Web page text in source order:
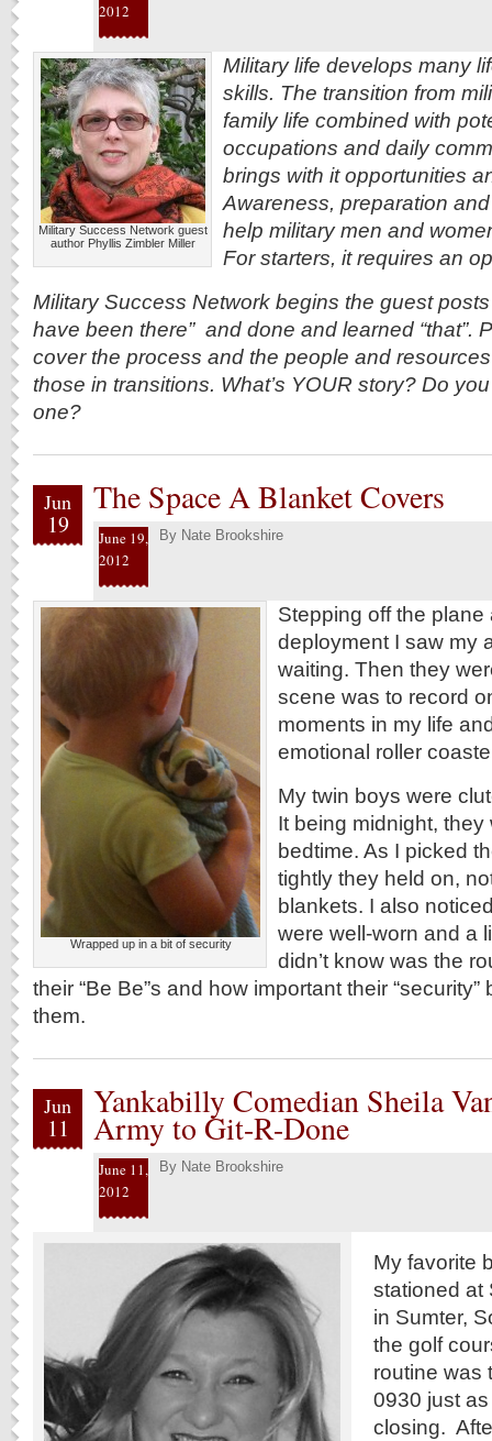
2012
Military Success Network guest
author Phyllis Zimbler Miller
Military life develops many
skills. The transition from
family life combined with
occupations and daily
brings with it opportunities
Awareness, preparation
help military men and
For starters, it requires an
Military Success Network begins the guest
have been there” and done and learned “that”.
cover the process and the people and
those in transitions. What’s YOUR story? Do
one?
Jun
19
The Space A Blanket Covers
June 19,
2012
By Nate Brookshire
Wrapped up in a bit of security
Stepping off the plane
deployment I saw my
waiting. Then they
scene was to record
moments in my life
emotional roller
My twin boys were
It being midnight,
bedtime. As I picked
tightly they held on,
blankets. I also
were well-worn and a
didn’t know was the
their “Be Be”s and how important their
them.
Jun
11
Yankabilly Comedian Sheila
Army to Git-R-Done
June 11,
2012
By Nate Brookshire
My favorite
stationed at
in Sumter,
the golf
routine was
0930 just
closing.